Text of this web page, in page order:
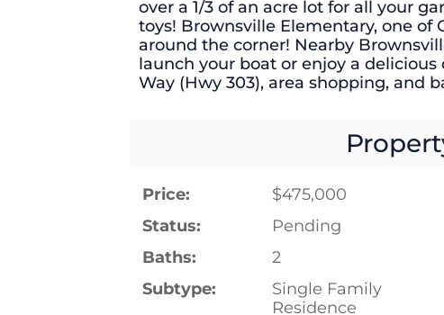
over a 1/3 of an acre lot for all your
toys! Brownsville Elementary, one of
around the corner! Nearby
launch your boat or enjoy a
Way (Hwy 303), area shopping, and
Price: $475,000
Status:
Pending
Baths:
2
Subtype:
Single Family
Residence